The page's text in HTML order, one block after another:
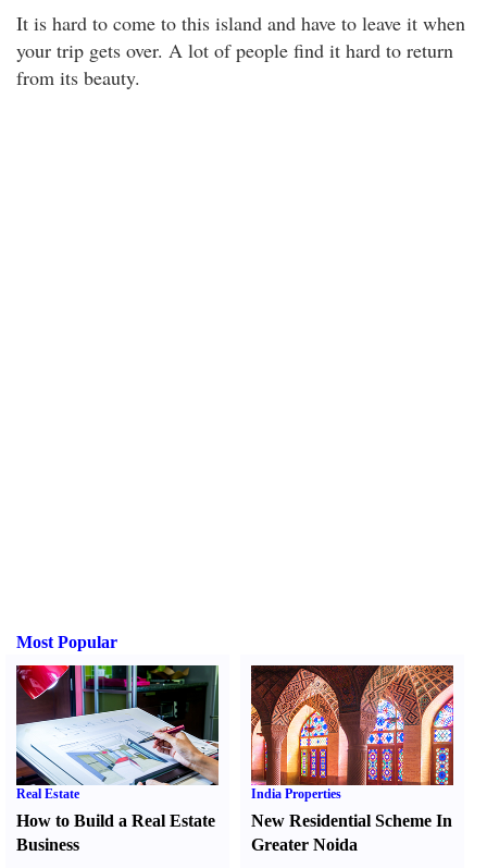
It is hard to come to this island and have to leave it when
your trip gets over. A lot of people find it hard to return
from its beauty.
Most Popular
Real Estate
How to Build a Real Estate
Business
India Properties
New Residential Scheme In
Greater Noida